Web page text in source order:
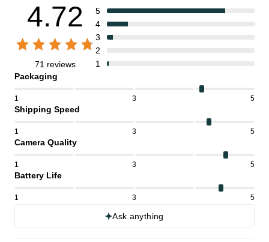
4.72
71 reviews
5
4
3
2
1
Packaging
1 3 5
Shipping Speed
1 3 5
Camera Quality
1 3 5
Battery Life
1 3 5
Ask anything